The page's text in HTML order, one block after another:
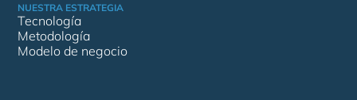
NUESTRA ESTRATEGIA
Tecnología
Metodología
Modelo de negocio